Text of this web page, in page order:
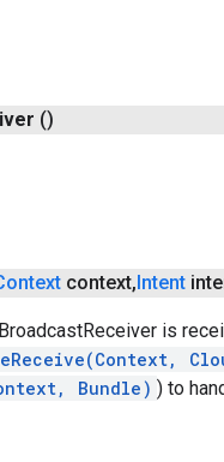
()
context,Intent
is
Bundle) ) to